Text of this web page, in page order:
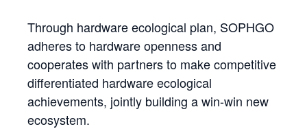
Through hardware ecological plan, SOPHGO
adheres to hardware openness and
cooperates with partners to make competitive
differentiated hardware ecological
achievements, jointly building a win-win new
ecosystem.